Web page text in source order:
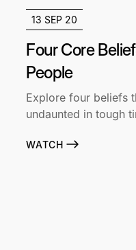
13 SEP 20
Four Core
People
Explore four beliefs
undaunted in tough
WATCH